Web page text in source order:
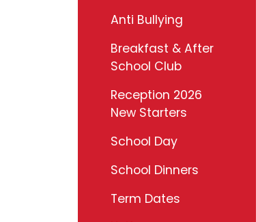
Anti Bullying
Breakfast & After
School Club
Reception 2026
New Starters
School Day
School Dinners
Term Dates